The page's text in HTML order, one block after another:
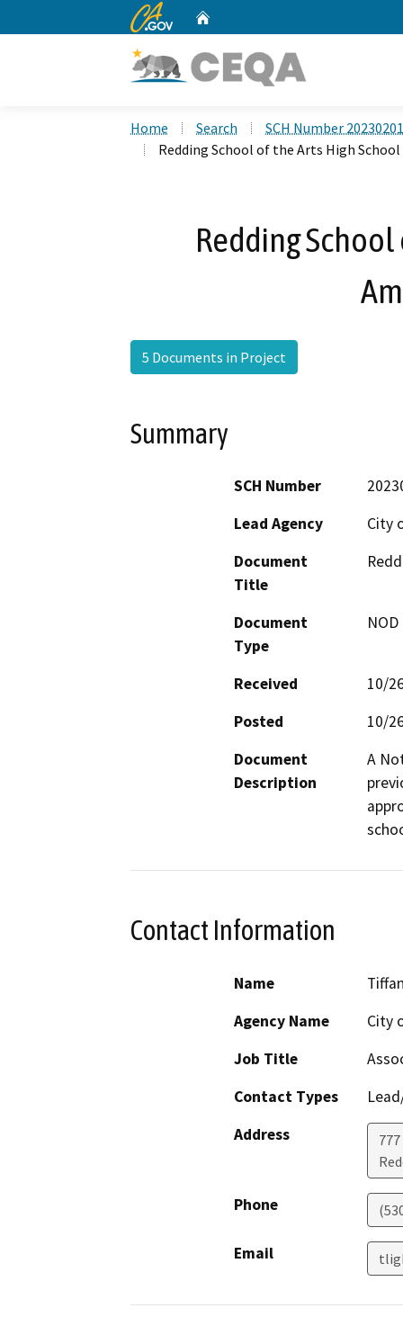
CA.gov
Home Search
SCH Number
Redding School of the Arts High
Redding
5 Documents in Project
Summary
SCH Number
Lead Agency
City
Document
Title
Document
Type
Received
10/
Posted
10/
Document
Description
A
Contact Information
Name
Agency Name
City
Job Title
Contact Types
Address
Phone
Email